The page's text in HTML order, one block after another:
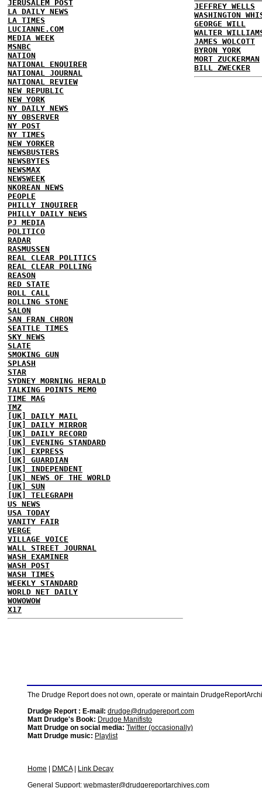
JERUSALEM POST
LA DAILY NEWS
LA TIMES
LUCIANNE.COM
MEDIA WEEK
MSNBC
NATION
NATIONAL ENQUIRER
NATIONAL JOURNAL
NATIONAL REVIEW
NEW REPUBLIC
NEW YORK
NY DAILY NEWS
NY OBSERVER
NY POST
NY TIMES
NEW YORKER
NEWSBUSTERS
NEWSBYTES
NEWSMAX
NEWSWEEK
NKOREAN NEWS
PEOPLE
PHILLY INQUIRER
PHILLY DAILY NEWS
PJ MEDIA
POLITICO
RADAR
RASMUSSEN
REAL CLEAR POLITICS
REAL CLEAR POLLING
REASON
RED STATE
ROLL CALL
ROLLING STONE
SALON
SAN FRAN CHRON
SEATTLE TIMES
SKY NEWS
SLATE
SMOKING GUN
SPLASH
STAR
SYDNEY MORNING HERALD
TALKING POINTS MEMO
TIME MAG
TMZ
[UK] DAILY MAIL
[UK] DAILY MIRROR
[UK] DAILY RECORD
[UK] EVENING STANDARD
[UK] EXPRESS
[UK] GUARDIAN
[UK] INDEPENDENT
[UK] NEWS OF THE WORLD
[UK] SUN
[UK] TELEGRAPH
US NEWS
USA TODAY
VANITY FAIR
VERGE
VILLAGE VOICE
WALL STREET JOURNAL
WASH EXAMINER
WASH POST
WASH TIMES
WEEKLY STANDARD
WORLD NET DAILY
WOWOWOW
X17
JEFFREY WELLS
WASHINGTON
GEORGE WILL
WALTER
JAMES WOLCOTT
BYRON YORK
MORT ZUCKERMAN
BILL ZWECKER
The Drudge Report does not own, operate or maintain
Drudge Report : E-mail: drudge@drudgereport.com
Matt Drudge's Book: Drudge Manifisto
Matt Drudge on social media: Twitter (occasionally)
Matt Drudge music: Playlist
Home DMCA|
Link Decay
General Support: webmaster@drudgereportarchives.com